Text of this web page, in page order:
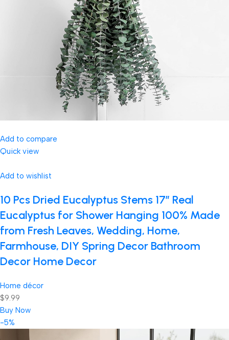
Add to compare
Quick view
Add to wishlist
10 Pcs Dried Eucalyptus Stems 17″ Real
Eucalyptus for Shower Hanging 100% Made
from Fresh Leaves, Wedding, Home,
Farmhouse, DIY Spring Decor Bathroom
Decor Home Decor
Home décor
$9.99
Buy Now
-5%